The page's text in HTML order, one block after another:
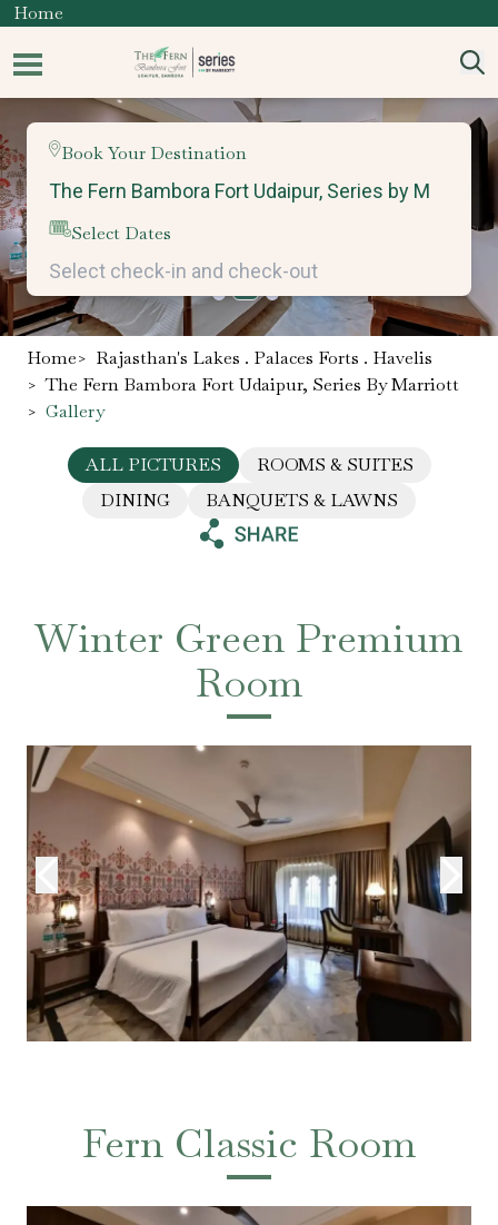
Home
Book Your Destination
Select Dates
Home> Rajasthan's Lakes . Palaces Forts . Havelis
> The Fern Bambora Fort Udaipur, Series By Marriott
> Gallery
ALL PICTURES
ROOMS & SUITES
DINING
BANQUETS & LAWNS
Winter Green Premium
Room
Fern Classic Room